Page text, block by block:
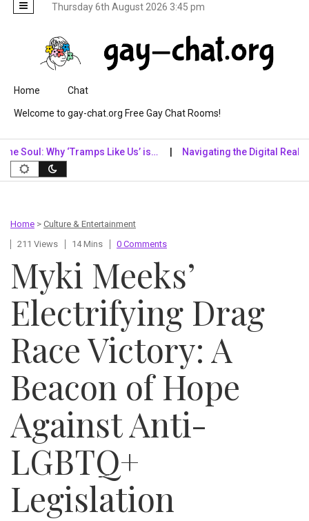
Thursday 6th August 2026 3:45 pm
Skip to content
Home Chat
Welcome to gay-chat.org Free Gay Chat Rooms!
‘Tramps Like Us’ is… Navigating the Digital Realm: Why
Home > Culture & Entertainment
211 Views
14 Mins 0 Comments
Myki Meeks’
Electrifying Drag
Race Victory: A
Beacon of Hope
Against Anti-
LGBTQ+
Legislation